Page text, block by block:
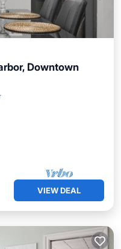
Downtown
VIEW DEAL